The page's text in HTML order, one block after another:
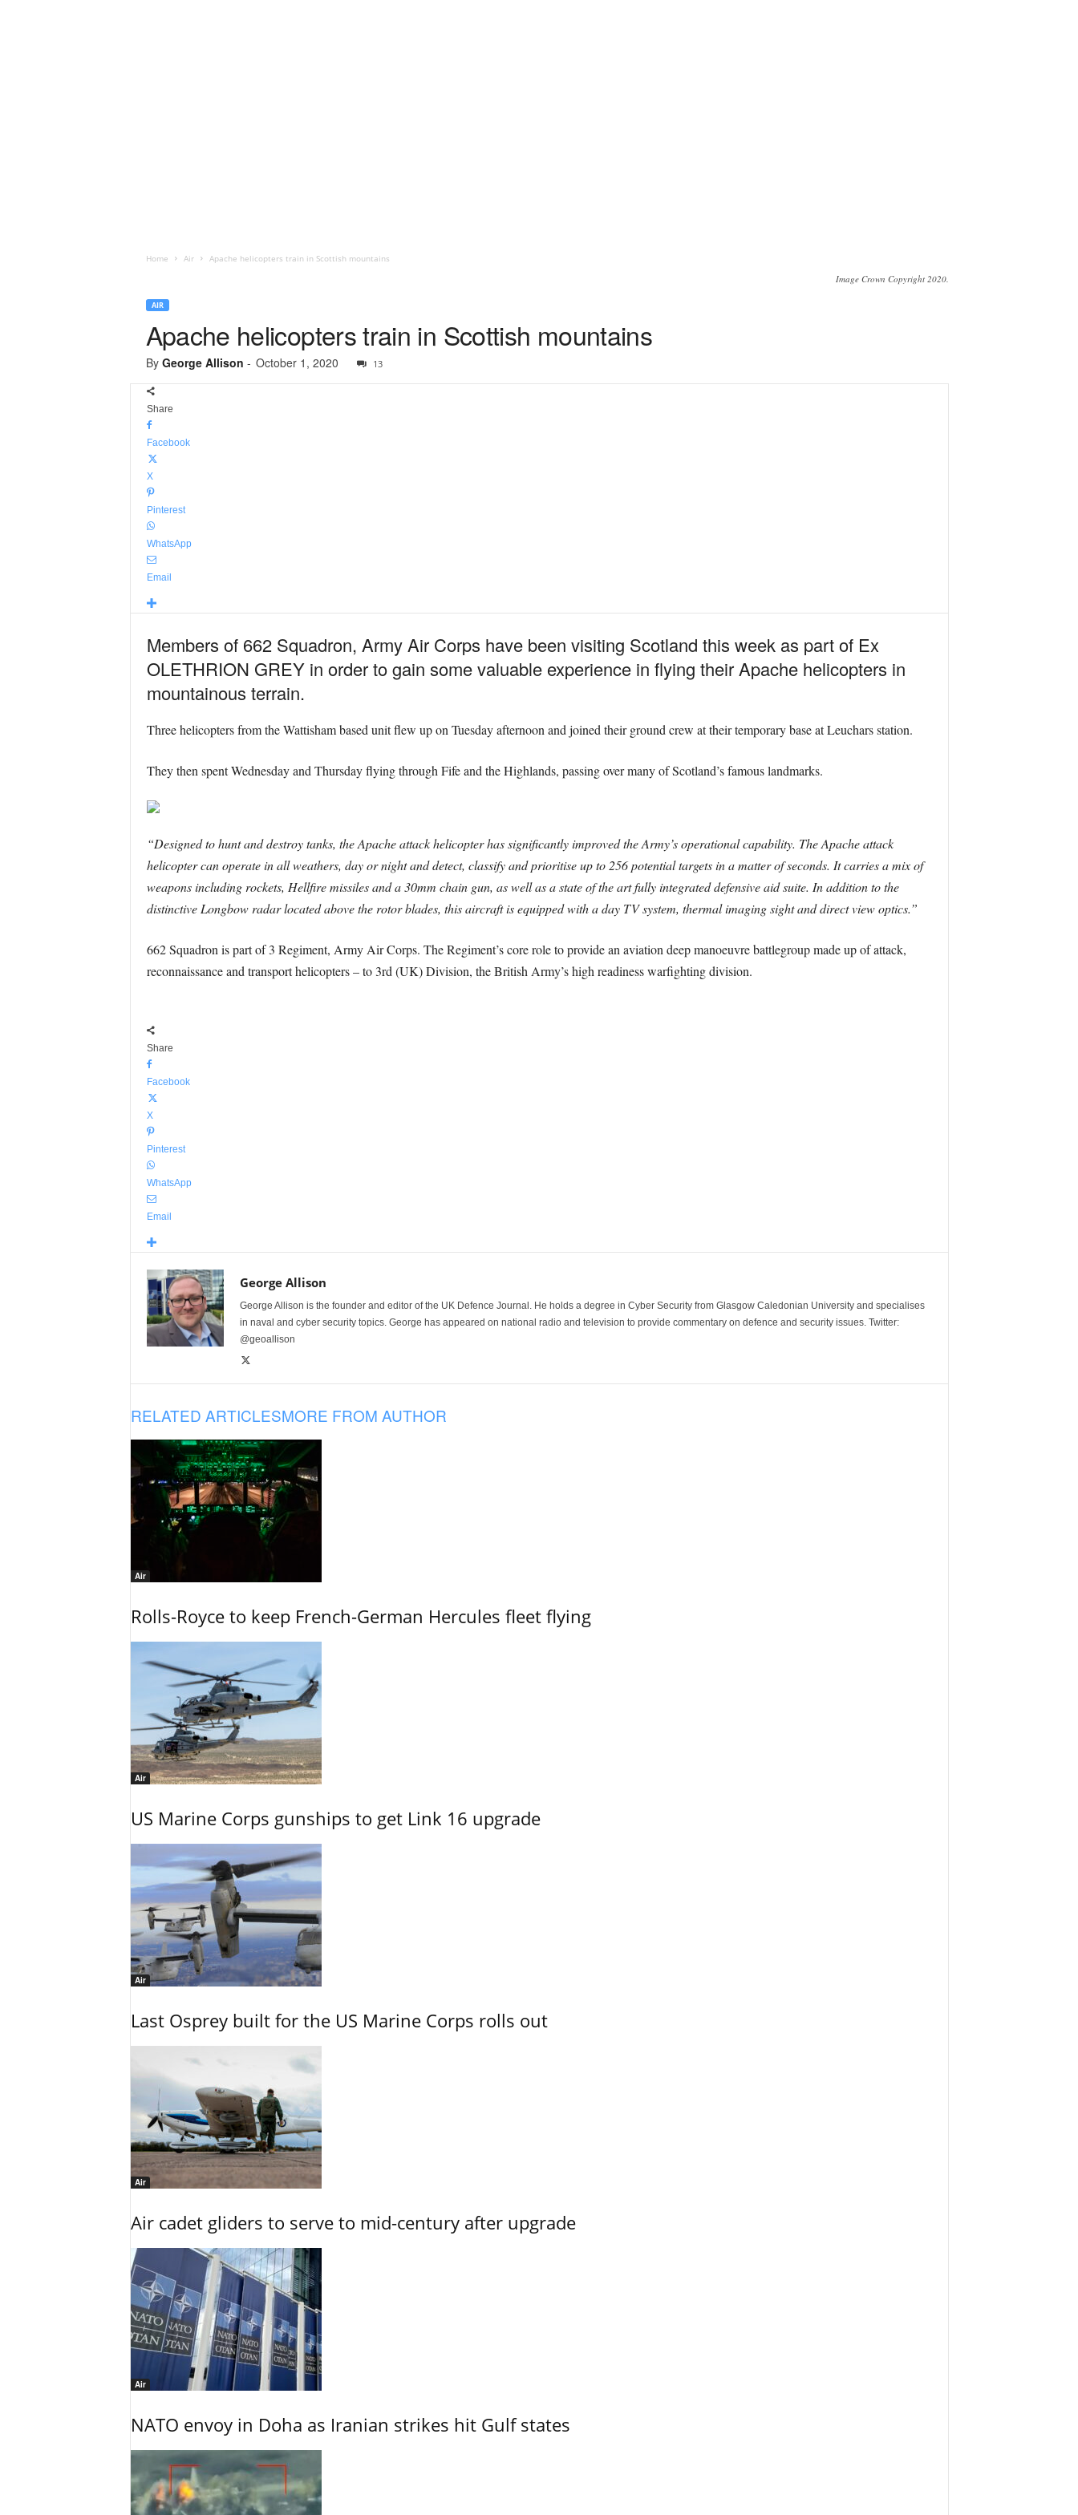
Home Air Apache helicopters train in Scottish mountains
Image Crown Copyright 2020.
AIR
Apache helicopters train in Scottish mountains
By George Allison - October 1, 2020 13
Share
Facebook
X
Pinterest
WhatsApp
Email
Members of 662 Squadron, Army Air Corps have been visiting Scotland this week as part of Ex
OLETHRION GREY in order to gain some valuable experience in flying their Apache helicopters in
mountainous terrain.
Three helicopters from the Wattisham based unit flew up on Tuesday afternoon and joined their ground crew at their temporary base at Leuchars station.
They then spent Wednesday and Thursday flying through Fife and the Highlands, passing over many of Scotland’s famous landmarks.
“Designed to hunt and destroy tanks, the Apache attack helicopter has significantly improved the Army’s operational capability. The Apache attack
helicopter can operate in all weathers, day or night and detect, classify and prioritise up to 256 potential targets in a matter of seconds. It carries a mix of
weapons including rockets, Hellfire missiles and a 30mm chain gun, as well as a state of the art fully integrated defensive aid suite. In addition to the
distinctive Longbow radar located above the rotor blades, this aircraft is equipped with a day TV system, thermal imaging sight and direct view optics.”
662 Squadron is part of 3 Regiment, Army Air Corps. The Regiment’s core role to provide an aviation deep manoeuvre battlegroup made up of attack,
reconnaissance and transport helicopters – to 3rd (UK) Division, the British Army’s high readiness warfighting division.
Share
Facebook
X
Pinterest
WhatsApp
Email
George Allison
George Allison is the founder and editor of the UK Defence Journal. He holds a degree in Cyber Security from Glasgow Caledonian University and specialises
in naval and cyber security topics. George has appeared on national radio and television to provide commentary on defence and security issues. Twitter:
@geoallison
RELATED ARTICLESMORE FROM AUTHOR
Air
Rolls-Royce to keep French-German Hercules fleet flying
Air
US Marine Corps gunships to get Link 16 upgrade
Air
Last Osprey built for the US Marine Corps rolls out
Air
Air cadet gliders to serve to mid-century after upgrade
Air
NATO envoy in Doha as Iranian strikes hit Gulf states